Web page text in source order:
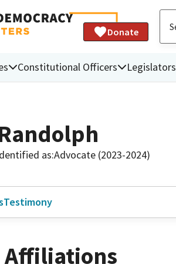
Donate
Constitutional Officers Legislators
as:Advocate (2023-2024)
Testimony
Affiliations